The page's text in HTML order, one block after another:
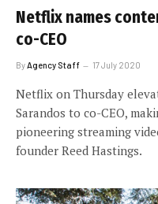
Netflix names
co-CEO
ByAgency Staff 17 July 2020
Netflix on Thursday
Sarandos to co-CEO,
pioneering streaming
founder Reed Hastings.